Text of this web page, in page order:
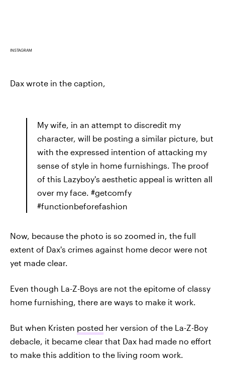
INSTAGRAM
Dax wrote in the caption,
My wife, in an attempt to discredit my
character, will be posting a similar picture, but
with the expressed intention of attacking my
sense of style in home furnishings. The proof
of this Lazyboy's aesthetic appeal is written all
over my face. #getcomfy
#functionbeforefashion
Now, because the photo is so zoomed in, the full
extent of Dax's crimes against home decor were not
yet made clear.
Even though La-Z-Boys are not the epitome of classy
home furnishing, there are ways to make it work.
But when Kristen posted her version of the La-Z-Boy
debacle, it became clear that Dax had made no effort
to make this addition to the living room work.